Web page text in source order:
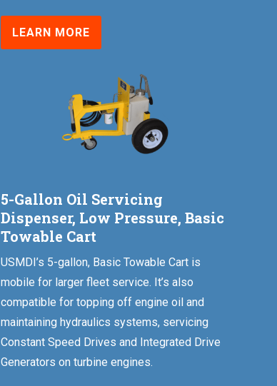
LEARN MORE
5-Gallon Oil Servicing
Dispenser, Low Pressure, Basic
Towable Cart
USMDI’s 5-gallon, Basic Towable Cart is
mobile for larger fleet service. It’s also
compatible for topping off engine oil and
maintaining hydraulics systems, servicing
Constant Speed Drives and Integrated Drive
Generators on turbine engines.